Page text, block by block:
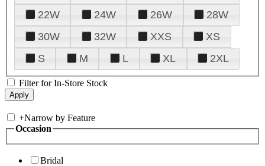
22W
24W 26W
28W
30W
32W XXS
XS
S
M L XL 2XL
Filter for In-Store Stock
+Narrow by Feature
Occasion
Bridal